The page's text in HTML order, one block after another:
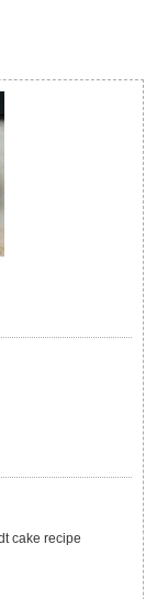
cake recipe